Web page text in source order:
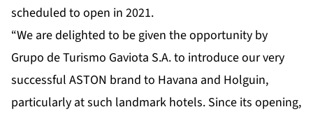
scheduled to open in 2021.
“We are delighted to be given the opportunity by
Grupo de Turismo Gaviota S.A. to introduce our very
successful ASTON brand to Havana and Holguin,
particularly at such landmark hotels. Since its opening,